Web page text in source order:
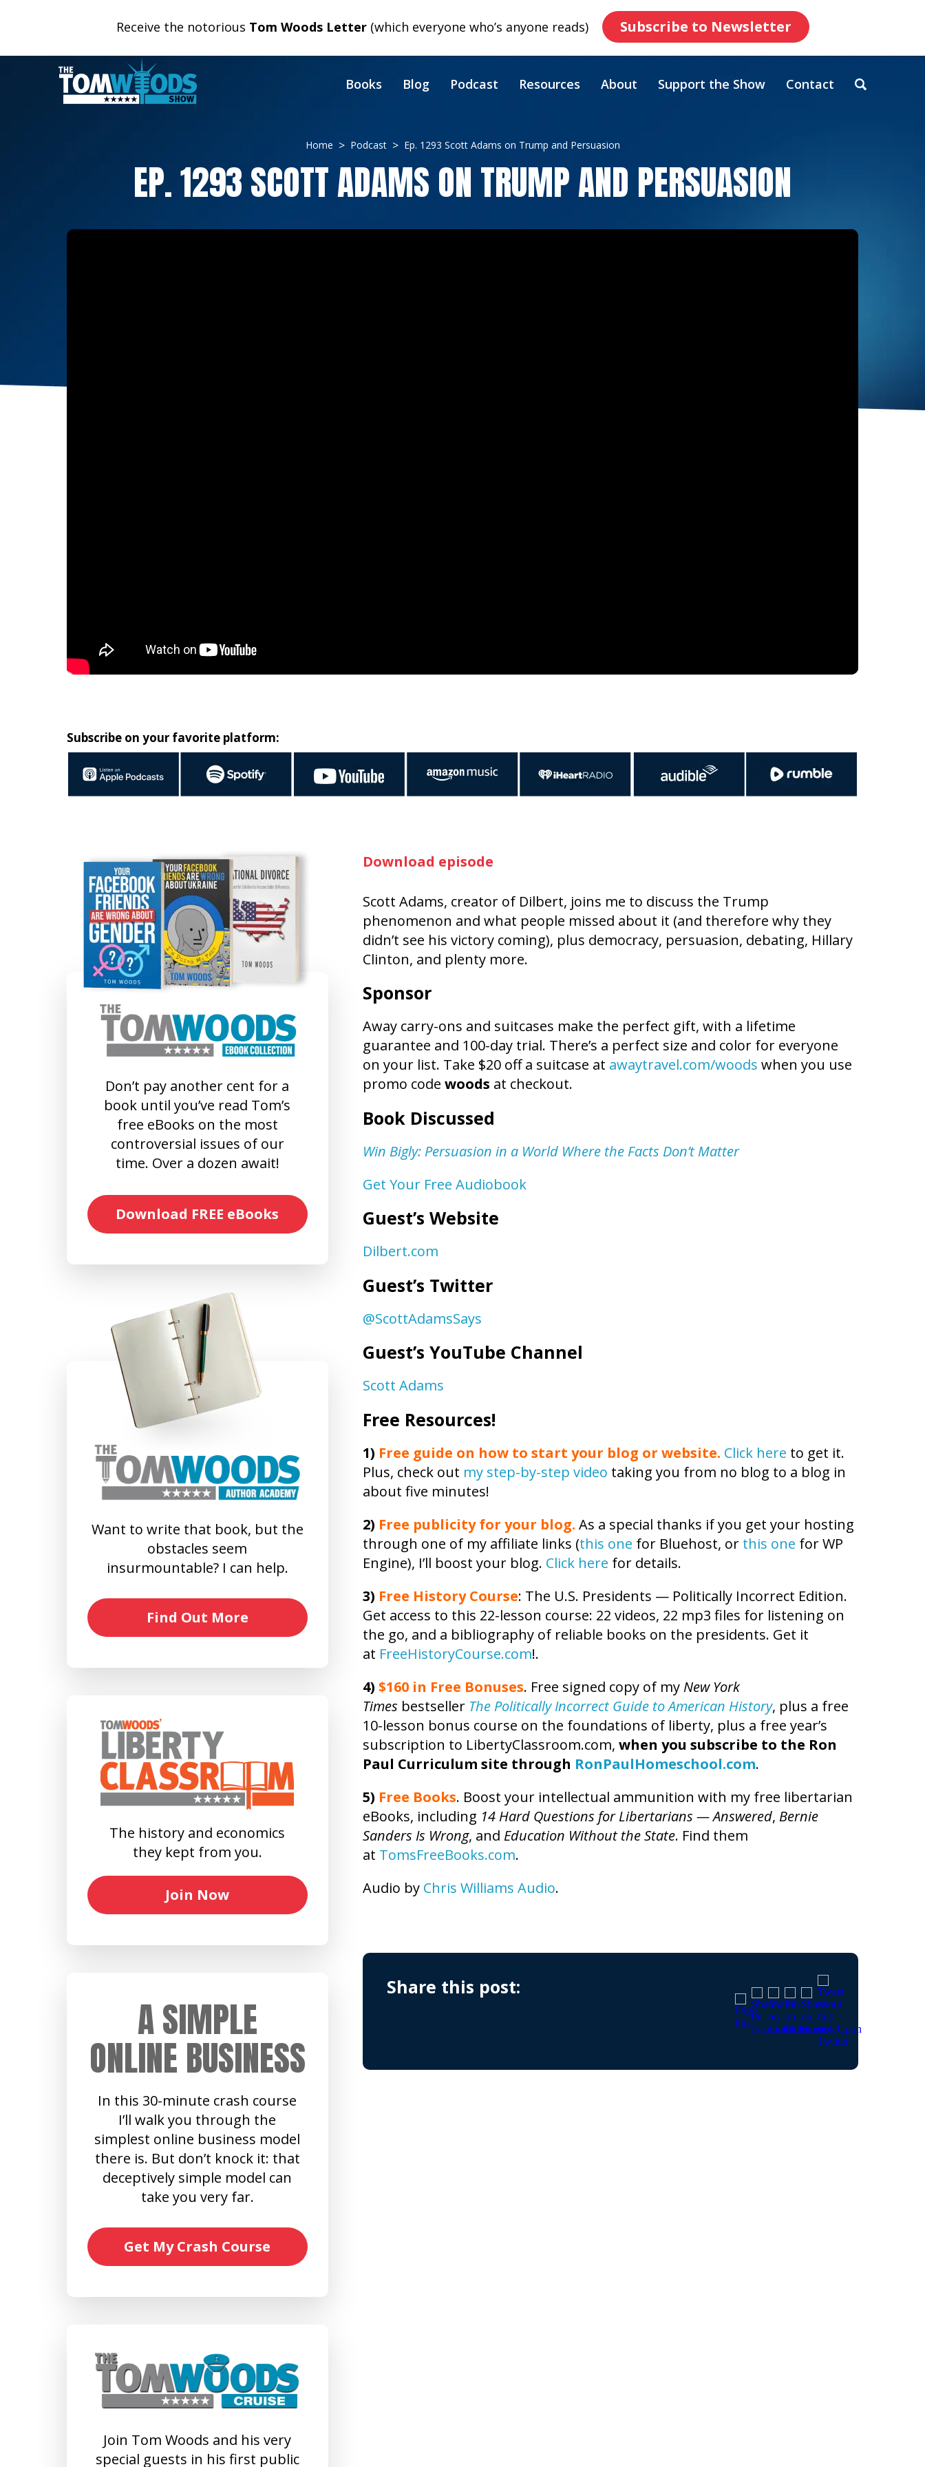
Receive the notorious Tom Woods Letter(which everyone who’s anyone reads) Subscribe to Newsletter
Books Blog Podcast Resources About Support the Show Contact
Home Podcast Ep. 1293 Scott Adams on Trump and Persuasion
EP. 1293 SCOTT ADAMS ON TRUMP AND PERSUASION
Subscribe on your favorite platform:
Don’t pay another cent for a
book until you’ve read Tom’s
free eBooks on the most
controversial issues of our
time. Over a dozen await!
Download FREE eBooks
Want to write that book, but the
obstacles seem
insurmountable? I can help.
Find Out More
The history and economics
they kept from you.
Join Now
A SIMPLE
ONLINE BUSINESS
In this 30-minute crash course
I’ll walk you through the
simplest online business model
there is. But don’t knock it: that
deceptively simple model can
take you very far.
Get My Crash Course
Join Tom Woods and his very
special guests in his first public
Download episode
Scott Adams, creator of Dilbert, joins me to discuss the Trump
phenomenon and what people missed about it (and therefore why they
didn’t see his victory coming), plus democracy, persuasion, debating, Hillary
Clinton, and plenty more.
Sponsor
Away carry-ons and suitcases make the perfect gift, with a lifetime
guarantee and 100-day trial. There’s a perfect size and color for everyone
on your list. Take $20 off a suitcase at awaytravel.com/woods when you use
promo code woods at checkout.
Book Discussed
Win Bigly: Persuasion in a World Where the Facts Don’t Matter
Get Your Free Audiobook
Guest’s Website
Dilbert.com
Guest’s Twitter
@ScottAdamsSays
Guest’s YouTube Channel
Scott Adams
Free Resources!
1) Free guide on how to start your blog or website. Click here to get it.
Plus, check out my step-by-step video taking you from no blog to a blog in
about five minutes!
2) Free publicityfor your blog. As a special thanks if you get your hosting
through one of my affiliate links (this one for Bluehost, or this one for WP
Engine), I’ll boost your blog. Click here for details.
3) Free History Course: The U.S. Presidents — Politically Incorrect Edition.
Get access to this 22-lesson course: 22 videos, 22 mp3 files for listening on
the go, and a bibliography of reliable books on the presidents. Get it
at FreeHistoryCourse.com!.
4) $160 in Free Bonuses. Free signed copy of my New York
Times bestseller The Politically Incorrect Guide to American History, plus a free
10-lesson bonus course on the foundations of liberty, plus a free year’s
subscription to LibertyClassroom.com, when you subscribe to the Ron
Paul Curriculum site through RonPaulHomeschool.com.
5) Free Books. Boost your intellectual ammunition with my free libertarian
eBooks, including 14 Hard Questions for Libertarians — Answered, Bernie
Sanders Is Wrong, and Education Without the State. Find them
at TomsFreeBooks.com.
Audio by Chris Williams Audio.
Share this post: